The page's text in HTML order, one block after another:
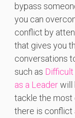
bypass
you can
conflict by
that gives you
conversations
such as
as a Leaderwill
tackle the most
there is conflict